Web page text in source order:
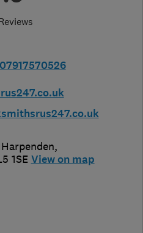
07917570526
Harpenden,
1SE View on map